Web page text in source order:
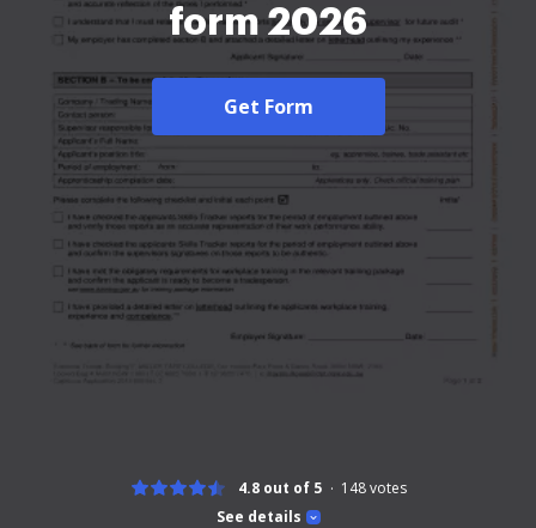
form 2026
Get Form
See details
4.8 out of 5 148votes